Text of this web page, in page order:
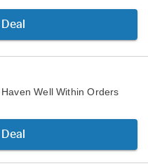
Well Within Orders